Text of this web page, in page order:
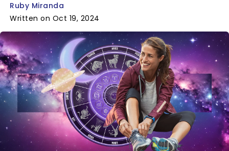
Ruby Miranda
Written on Oct 19, 2024